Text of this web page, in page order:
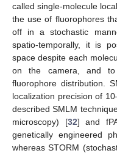
called single-molecule
the use of fluorophores
off in a stochastic
spatio-temporally, it is
space despite each
on the camera, and
fluorophore distribution.
localization precision of
described SMLM
microscopy) [32] and
genetically engineered
whereas STORM